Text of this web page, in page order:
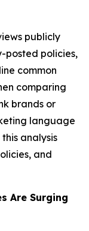
publicly
posted policies,
common
comparing
brands or
language
analysis
and
Are Surging